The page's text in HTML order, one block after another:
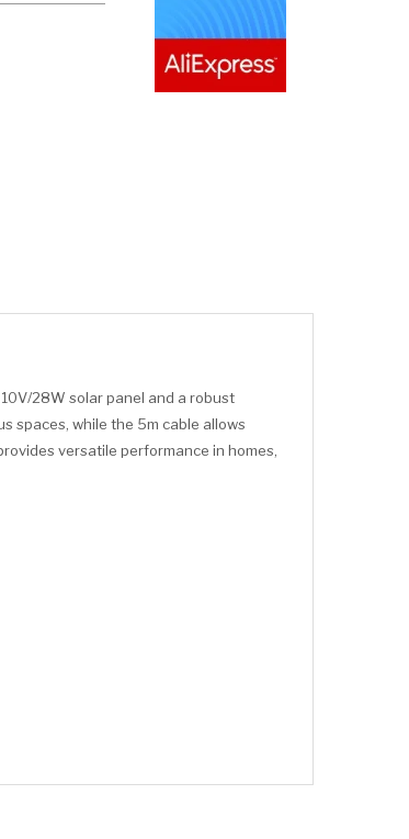
28W solar panel and a robust
spaces, while the 5m cable allows
versatile performance in homes,